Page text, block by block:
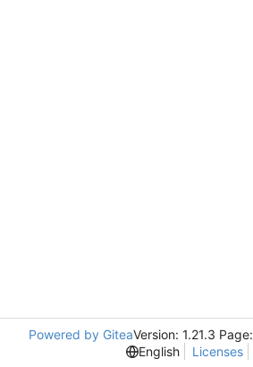
Powered by GiteaVersion: 1.21.3 Page:
English
Licenses